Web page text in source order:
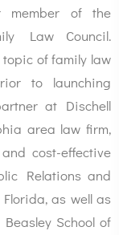
member of the
Law Council.
of family law
to launching
at Dischell
area law firm,
cost-effective
Relations and
as well as
School of